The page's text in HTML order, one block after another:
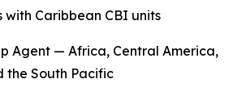
with Caribbean CBI units
Agent — Africa, Central America,
the South Pacific